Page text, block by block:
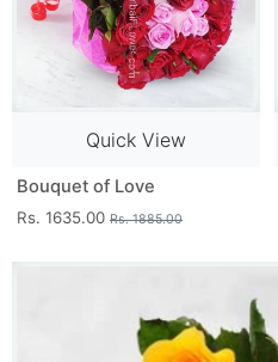
Quick View
Bouquet of Love
Rs. 1635.00 Rs. 1885.00